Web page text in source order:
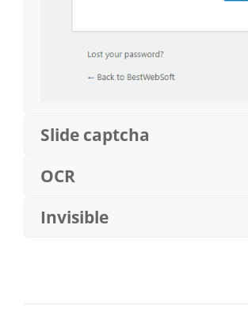
Slide captcha
OCR
Invisible